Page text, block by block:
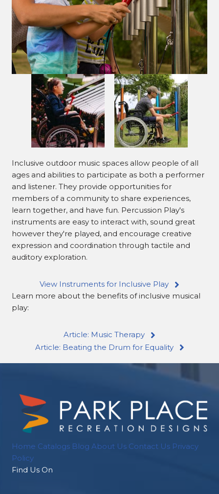
Inclusive outdoor music spaces allow people of all
ages and abilities to participate as both a performer
and listener. They provide opportunities for
members of a community to share experiences,
learn together, and have fun. Percussion Play's
instruments are easy to interact with, sound great
however they're played, and encourage creative
expression and coordination through tactile and
auditory exploration.
View Instruments for Inclusive Play
Learn more about the benefits of inclusive musical
play:
Article: Music Therapy
Article: Beating the Drum for Equality
Home Catalogs Blog About Us Contact Us Privacy
Policy
Find Us On